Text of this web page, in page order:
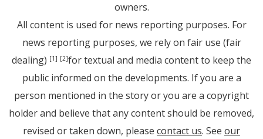
owners.
All content is used for news reporting purposes. For
news reporting purposes, we rely on fair use (fair
dealing) [1] [2]for textual and media content to keep the
public informed on the developments. If you are a
person mentioned in the story or you are a copyright
holder and believe that any content should be removed,
revised or taken down, please contact us. See our